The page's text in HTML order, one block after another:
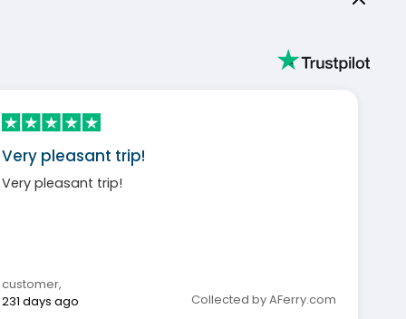
Very pleasant trip!
Very pleasant trip!
customer,
231 days ago
Collected by AFerry.com